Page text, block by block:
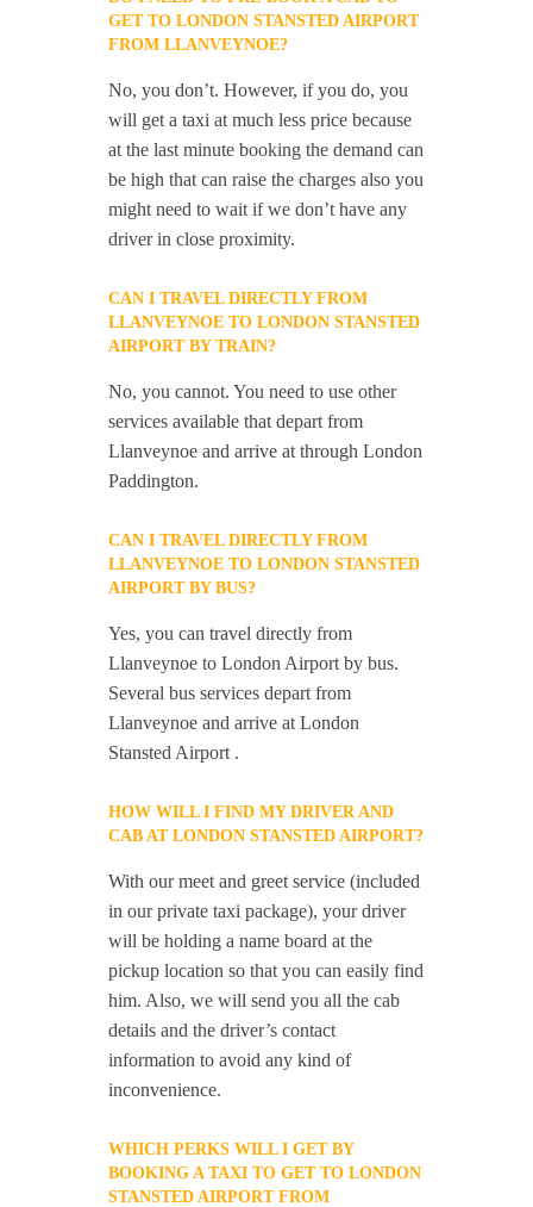
GET TO LONDON STANSTED AIRPORT
FROM LLANVEYNOE?
No, you don’t. However, if you do, you
will get a taxi at much less price because
at the last minute booking the demand can
be high that can raise the charges also you
might need to wait if we don’t have any
driver in close proximity.
CAN I TRAVEL DIRECTLY FROM
LLANVEYNOE TO LONDON STANSTED
AIRPORT BY TRAIN?
No, you cannot. You need to use other
services available that depart from
Llanveynoe and arrive at through London
Paddington.
CAN I TRAVEL DIRECTLY FROM
LLANVEYNOE TO LONDON STANSTED
AIRPORT BY BUS?
Yes, you can travel directly from
Llanveynoe to London Airport by bus.
Several bus services depart from
Llanveynoe and arrive at London
Stansted Airport .
HOW WILL I FIND MY DRIVER AND
CAB AT LONDON STANSTED AIRPORT?
With our meet and greet service (included
in our private taxi package), your driver
will be holding a name board at the
pickup location so that you can easily find
him. Also, we will send you all the cab
details and the driver’s contact
information to avoid any kind of
inconvenience.
WHICH PERKS WILL I GET BY
BOOKING A TAXI TO GET TO LONDON
STANSTED AIRPORT FROM